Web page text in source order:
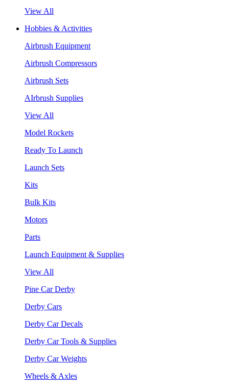
View All
Hobbies & Activities
Airbrush Equipment
Airbrush Compressors
Airbrush Sets
AIrbrush Supplies
View All
Model Rockets
Ready To Launch
Launch Sets
Kits
Bulk Kits
Motors
Parts
Launch Equipment & Supplies
View All
Pine Car Derby
Derby Cars
Derby Car Decals
Derby Car Tools & Supplies
Derby Car Weights
Wheels & Axles